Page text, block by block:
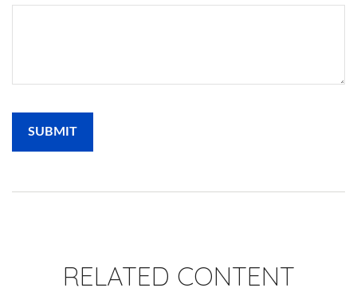
RELATED CONTENT